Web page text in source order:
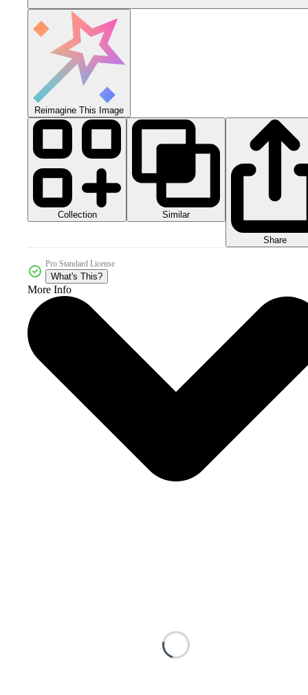
Reimagine This Image
Collection Similar
Share
Pro Standard License
What's This?
More Info